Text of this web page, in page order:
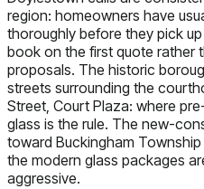
region: homeowners have
thoroughly before they pick
book on the first quote rather
proposals. The historic
streets surrounding the
Street, Court Plaza: where
glass is the rule. The new-
toward Buckingham
the modern glass packages
aggressive.